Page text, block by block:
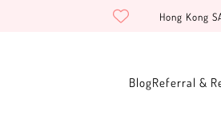
Hong Kong
BlogReferral &